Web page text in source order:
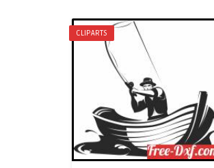
CLIPARTS